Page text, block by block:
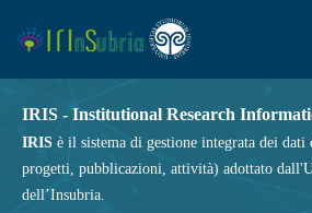
IRIS - Institutional Research
IRIS è il sistema di gestione integrata dei dati
progetti, pubblicazioni, attività) adottato
dell’Insubria.